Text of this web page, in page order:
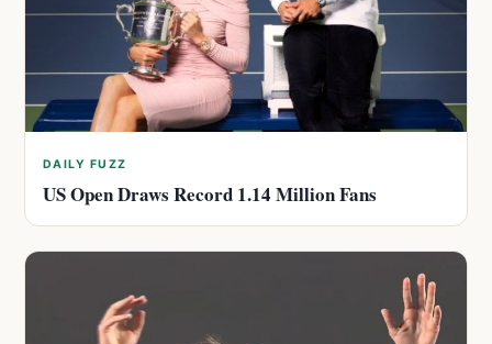
DAILY FUZZ
US Open Draws Record 1.14 Million Fans